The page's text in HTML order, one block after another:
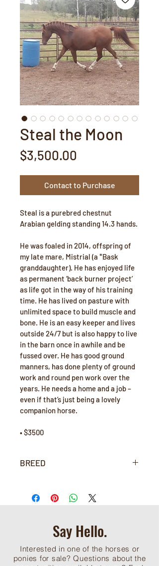
Steal the Moon
$3,500.00
Contact to Purchase
Steal is a purebred chestnut
Arabian gelding standing 14.3 hands.
He was foaled in 2014, offspring of
my late mare, Mistrial (a *Bask
granddaughter). He has enjoyed life
as permanent ‘back burner project’
as life got in the way of his training
time. He has lived on pasture with
unlimited space to build muscle and
bone. He is an easy keeper and lives
outside 24/7 but is also happy to live
in the barn once in awhile and be
fussed over. He has good ground
manners, has done plenty of ground
work and round pen work over the
years. He needs a home and a job –
even if that’s just being a lovely
companion horse.
• $3500
BREED
Say Hello.
Interested in one of the horses or
ponies for sale? Questions about the